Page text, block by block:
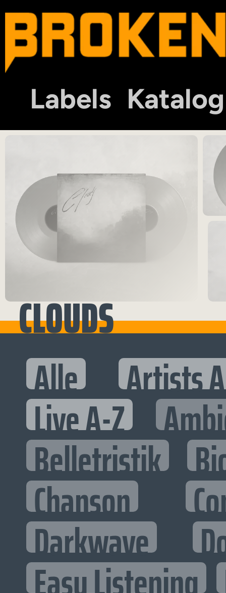
Labels Katalog
CLOUDS
Alle Artists
Live A-Z
Belletristik
Chanson
Darkwave